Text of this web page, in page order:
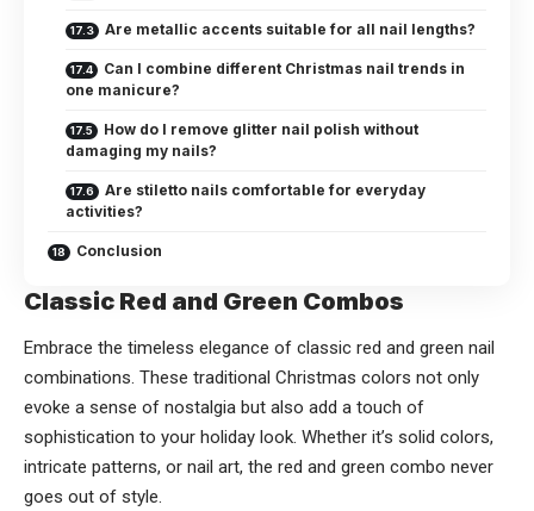
Are metallic accents suitable for all nail lengths?
Can I combine different Christmas nail trends in
one manicure?
How do I remove glitter nail polish without
damaging my nails?
Are stiletto nails comfortable for everyday
activities?
Conclusion
Classic Red and Green Combos
Embrace the timeless elegance of classic red and green nail
combinations. These traditional Christmas colors not only
evoke a sense of nostalgia but also add a touch of
sophistication to your holiday look. Whether it’s solid colors,
intricate patterns, or nail art, the red and green combo never
goes out of style.